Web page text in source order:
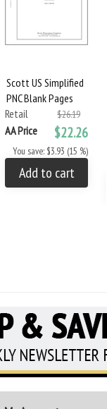
Scott US Simplified
PNC Blank Pages
Retail
$26.19
AA Price $22.26
You save: $3.93 (15 %)
Add to cart